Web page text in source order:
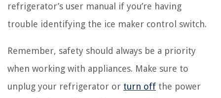
refrigerator’s user manual if you’re having
trouble identifying the ice maker control switch.
Remember, safety should always be a priority
when working with appliances. Make sure to
unplug your refrigerator or turn off the power